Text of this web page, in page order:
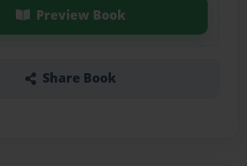
Preview Book
Share Book